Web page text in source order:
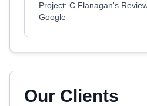
Project: C Flanagan's
Google
Our Clients